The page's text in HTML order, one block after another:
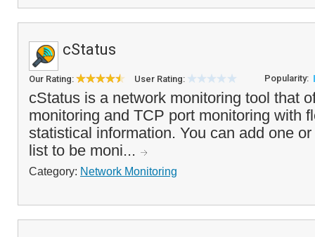
cStatus
Our Rating: User Rating: Popularity:
cStatus is a network monitoring tool that
monitoring and TCP port monitoring with
statistical information. You can add one
list to be moni...
Category: Network Monitoring